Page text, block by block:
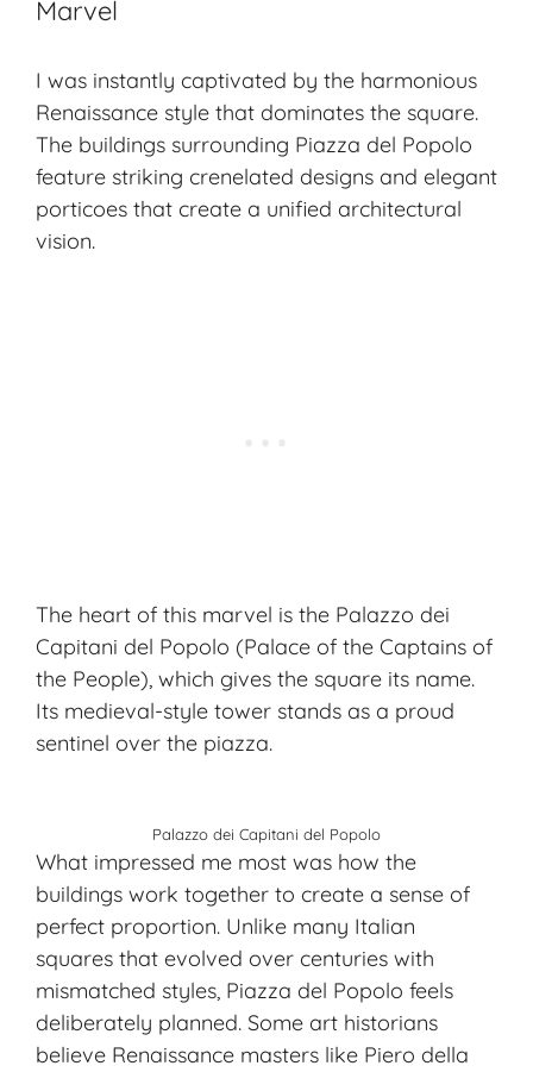
Marvel
I was instantly captivated by the harmonious
Renaissance style that dominates the square.
The buildings surrounding Piazza del Popolo
feature striking crenelated designs and elegant
porticoes that create a unified architectural
vision.
The heart of this marvel is the Palazzo dei
Capitani del Popolo (Palace of the Captains of
the People), which gives the square its name.
Its medieval-style tower stands as a proud
sentinel over the piazza.
Palazzo dei Capitani del Popolo
What impressed me most was how the
buildings work together to create a sense of
perfect proportion. Unlike many Italian
squares that evolved over centuries with
mismatched styles, Piazza del Popolo feels
deliberately planned. Some art historians
believe Renaissance masters like Piero della